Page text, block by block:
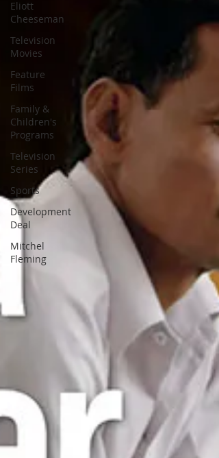
Eliott
Cheeseman
Television
Movies
Feature
Films
Family &
Children's
Programs
Television
Series
Sports
Development
Deal
Mitchel
Fleming